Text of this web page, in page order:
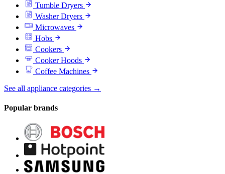
Tumble Dryers
Washer Dryers
Microwaves
Hobs
Cookers
Cooker Hoods
Coffee Machines
See all appliance categories →
Popular brands